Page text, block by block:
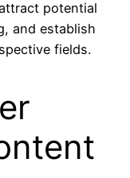
potential
and establish
fields.